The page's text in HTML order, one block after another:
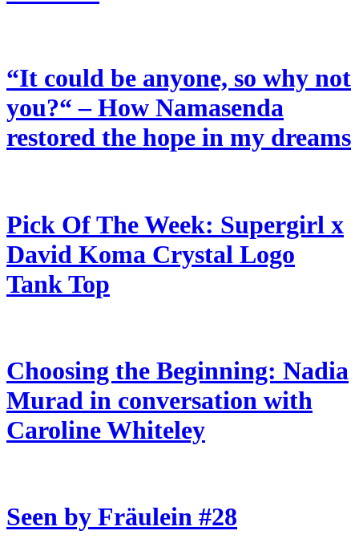
“It could be anyone, so why not
you?“ – How Namasenda
restored the hope in my dreams
Pick Of The Week: Supergirl x
David Koma Crystal Logo
Tank Top
Choosing the Beginning: Nadia
Murad in conversation with
Caroline Whiteley
Seen by Fräulein #28